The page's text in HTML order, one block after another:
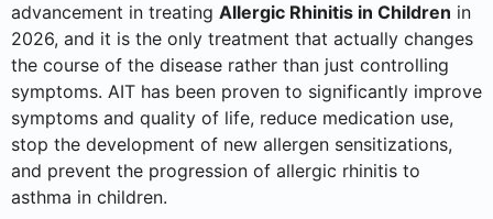
advancement in treating Allergic Rhinitis in Children in
2026, and it is the only treatment that actually changes
the course of the disease rather than just controlling
symptoms. AIT has been proven to significantly improve
symptoms and quality of life, reduce medication use,
stop the development of new allergen sensitizations,
and prevent the progression of allergic rhinitis to
asthma in children.